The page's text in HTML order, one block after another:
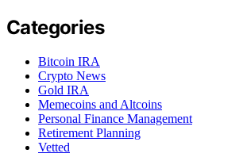
Categories
Bitcoin IRA
Crypto News
Gold IRA
Memecoins and Altcoins
Personal Finance Management
Retirement Planning
Vetted